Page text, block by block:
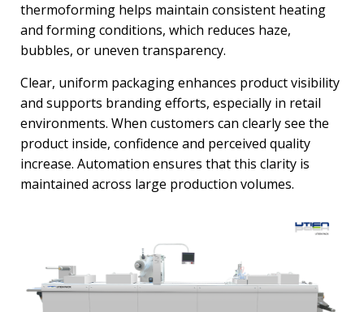
thermoforming helps maintain consistent heating
and forming conditions, which reduces haze,
bubbles, or uneven transparency.
Clear, uniform packaging enhances product visibility
and supports branding efforts, especially in retail
environments. When customers can clearly see the
product inside, confidence and perceived quality
increase. Automation ensures that this clarity is
maintained across large production volumes.